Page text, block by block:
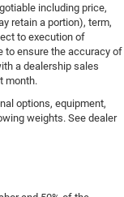
including price,
retain a portion), term,
to execution of
to ensure the accuracy of
a dealership sales
month.
options, equipment,
weights. See dealer